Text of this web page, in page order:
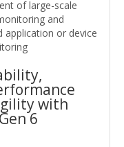
of large-scale
and
application or device
with
6